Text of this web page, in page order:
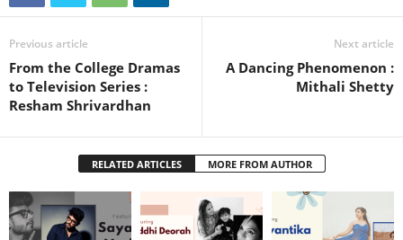
Previous article
From the College Dramas
to Television Series :
Resham Shrivardhan
Next article
A Dancing Phenomenon :
Mithali Shetty
RELATED ARTICLES MORE FROM AUTHOR